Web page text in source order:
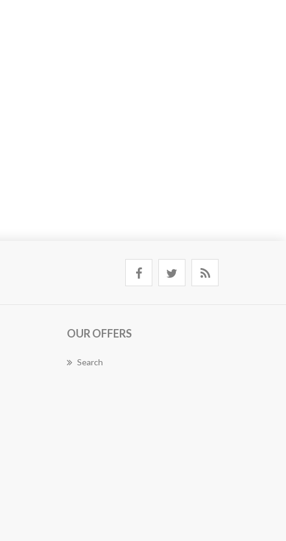
OUR OFFERS
Search